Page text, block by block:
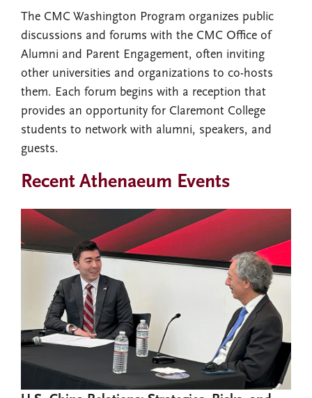
The CMC Washington Program organizes public
discussions and forums with the CMC Office of
Alumni and Parent Engagement, often inviting
other universities and organizations to co-hosts
them. Each forum begins with a reception that
provides an opportunity for Claremont College
students to network with alumni, speakers, and
guests.
Recent Athenaeum Events